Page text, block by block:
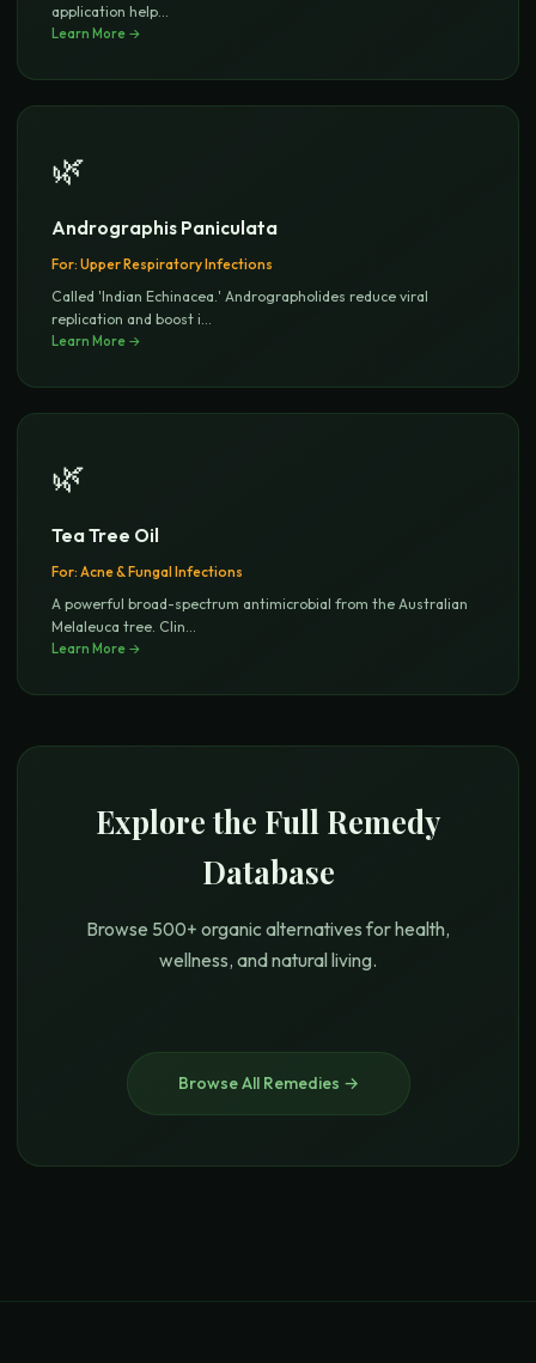
application help...
Learn More →
🌿
Andrographis Paniculata
For: Upper Respiratory Infections
Called 'Indian Echinacea.' Andrographolides reduce viral
replication and boost i...
Learn More →
🌿
Tea Tree Oil
For: Acne & Fungal Infections
A powerful broad-spectrum antimicrobial from the Australian
Melaleuca tree. Clin...
Learn More →
Explore the Full Remedy
Database
Browse 500+ organic alternatives for health,
wellness, and natural living.
Browse All Remedies →